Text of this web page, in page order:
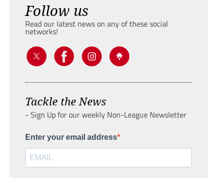
Follow us
Read our latest news on any of these social
networks!
Tackle the News
- Sign Up for our weekly Non-League Newsletter
Enter your email address